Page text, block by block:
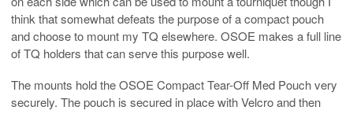
think that somewhat defeats the purpose of a compact pouch
and choose to mount my TQ elsewhere. OSOE makes a full line
of TQ holders that can serve this purpose well.
The mounts hold the OSOE Compact Tear-Off Med Pouch very
securely. The pouch is secured in place with Velcro and then